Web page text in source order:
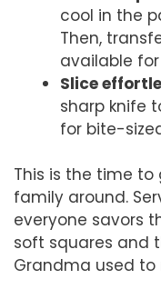
cool in the
Then,
available
Slice
sharp knife
for bite-
This is the time
family around.
everyone savors
soft squares and
Grandma used to